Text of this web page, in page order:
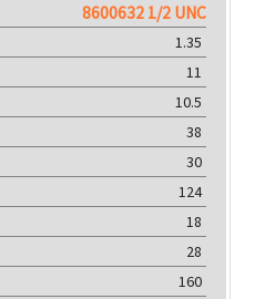
8600632 1/2 UNC
1.35
11
10.5
38
30
124
18
28
160